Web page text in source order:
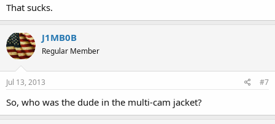
That sucks.
J1MB0B
Regular Member
Jul 13, 2013 #7
So, who was the dude in the multi-cam jacket?